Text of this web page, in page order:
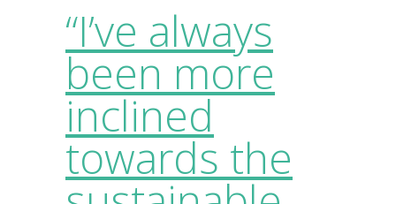
“I’ve always
been more
inclined
towards the